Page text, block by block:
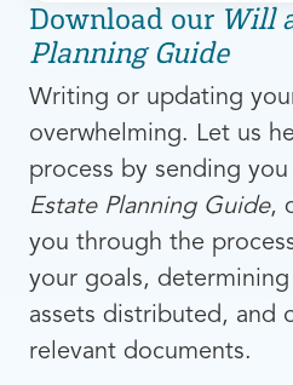
Download our Will
Planning Guide
Writing or updating
overwhelming. Let us
process by sending
Estate Planning Guide,
you through the
your goals,
assets distributed, and
relevant documents.